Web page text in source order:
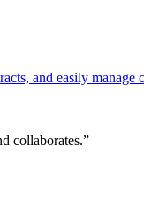
and easily manage
collaborates.”